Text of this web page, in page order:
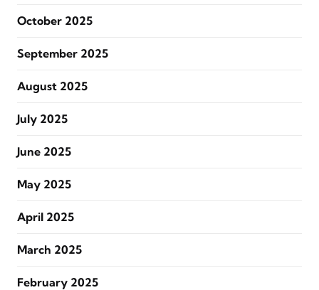
October 2025
September 2025
August 2025
July 2025
June 2025
May 2025
April 2025
March 2025
February 2025